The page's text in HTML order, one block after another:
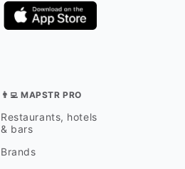
👨‍💻 MAPSTR PRO
Restaurants, hotels
& bars
Brands